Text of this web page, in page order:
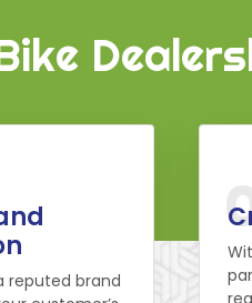
reputed brand